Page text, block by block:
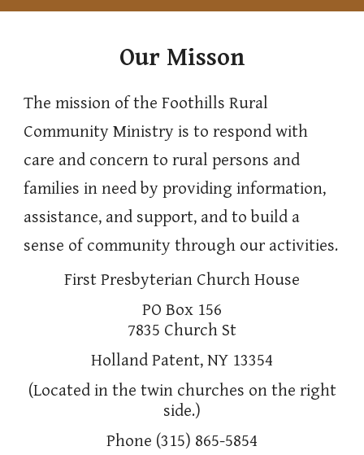
Our Misson
The mission of the Foothills Rural
Community Ministry is to respond with
care and concern to rural persons and
families in need by providing information,
assistance, and support, and to build a
sense of community through our activities.
First Presbyterian Church House
PO Box 156
7835 Church St
Holland Patent, NY 13354
(Located in the twin churches on the right
side.)
Phone (315) 865-5854